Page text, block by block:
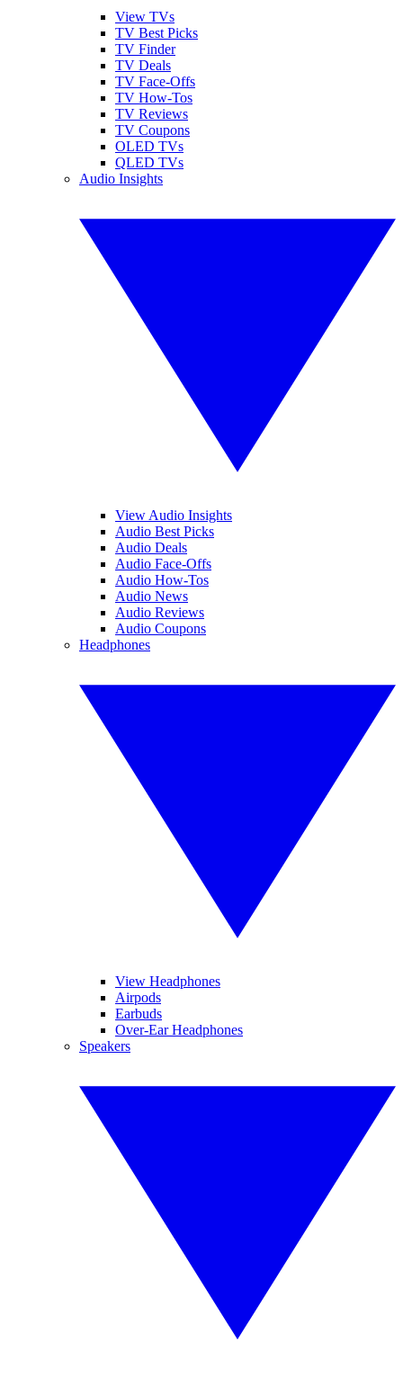
View TVs
TV Best Picks
TV Finder
TV Deals
TV Face-Offs
TV How-Tos
TV Reviews
TV Coupons
OLED TVs
QLED TVs
Audio Insights
View Audio Insights
Audio Best Picks
Audio Deals
Audio Face-Offs
Audio How-Tos
Audio News
Audio Reviews
Audio Coupons
Headphones
View Headphones
Airpods
Earbuds
Over-Ear Headphones
Speakers